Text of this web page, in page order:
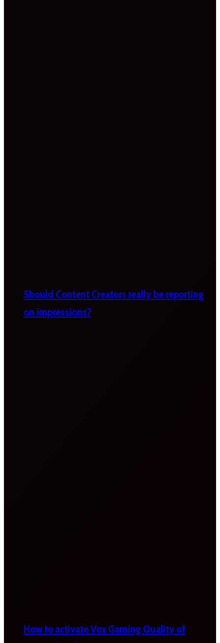
Should Content Creators really be reporting
on impressions?
How to activate Vox Gaming Quality of